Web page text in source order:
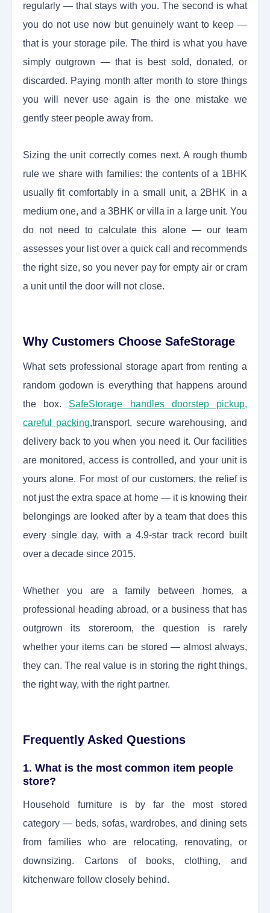
regularly — that stays with you. The second is what
you do not use now but genuinely want to keep —
that is your storage pile. The third is what you have
simply outgrown — that is best sold, donated, or
discarded. Paying month after month to store things
you will never use again is the one mistake we
gently steer people away from.
Sizing the unit correctly comes next. A rough thumb
rule we share with families: the contents of a 1BHK
usually fit comfortably in a small unit, a 2BHK in a
medium one, and a 3BHK or villa in a large unit. You
do not need to calculate this alone — our team
assesses your list over a quick call and recommends
the right size, so you never pay for empty air or cram
a unit until the door will not close.
Why Customers Choose SafeStorage
What sets professional storage apart from renting a
random godown is everything that happens around
the box. SafeStorage handles doorstep pickup,
careful packing,transport, secure warehousing, and
delivery back to you when you need it. Our facilities
are monitored, access is controlled, and your unit is
yours alone. For most of our customers, the relief is
not just the extra space at home — it is knowing their
belongings are looked after by a team that does this
every single day, with a 4.9-star track record built
over a decade since 2015.
Whether you are a family between homes, a
professional heading abroad, or a business that has
outgrown its storeroom, the question is rarely
whether your items can be stored — almost always,
they can. The real value is in storing the right things,
the right way, with the right partner.
Frequently Asked Questions
1. What is the most common item people
store?
Household furniture is by far the most stored
category — beds, sofas, wardrobes, and dining sets
from families who are relocating, renovating, or
downsizing. Cartons of books, clothing, and
kitchenware follow closely behind.